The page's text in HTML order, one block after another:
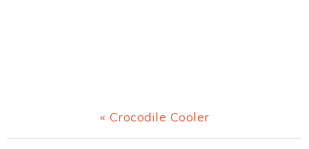
Previous
Post:
« Crocodile Cooler